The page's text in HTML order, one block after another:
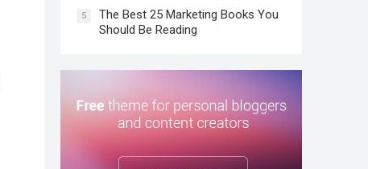
5
The Best 25 Marketing Books You
Should Be Reading